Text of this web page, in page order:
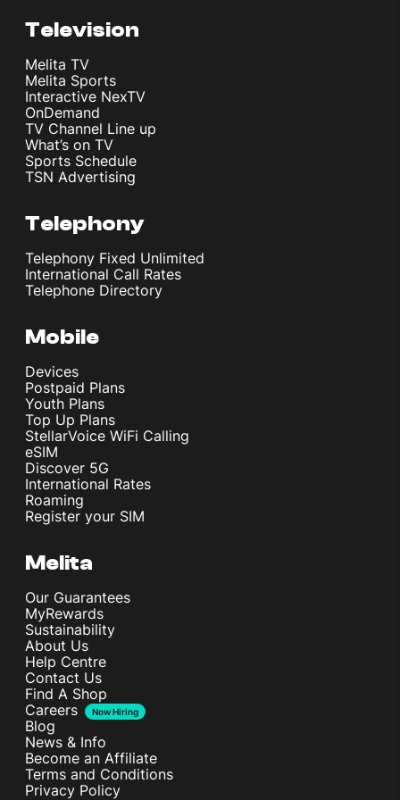
CPU
CPU
Octa-core (2x3.8 GHz Oryon V3 Phoenix L +
6x3.32 GHz Oryon V3 Phoenix M)
Memory
Memory
256GB 12GB RAM, 512GB 12GB RAM
Details
Android 16, OxygenOS 16
Connectivity
Card slot
No
WLAN
Bluetooth
6.0, A2DP, LE, aptX HD, LHDC 5
Battery
Type
Si/C Li-Ion 7400 mAh
Television
Melita TV
Melita Sports
Interactive NexTV
OnDemand
TV Channel Line up
What’s on TV
Sports Schedule
TSN Advertising
Telephony
Telephony Fixed Unlimited
International Call Rates
Telephone Directory
Mobile
Devices
Postpaid Plans
Youth Plans
Top Up Plans
StellarVoice WiFi Calling
eSIM
Discover 5G
International Rates
Roaming
Register your SIM
Melita
Our Guarantees
MyRewards
Sustainability
About Us
Help Centre
Contact Us
Find A Shop
Careers
Now Hiring
Blog
News & Info
Become an Affiliate
Terms and Conditions
Privacy Policy